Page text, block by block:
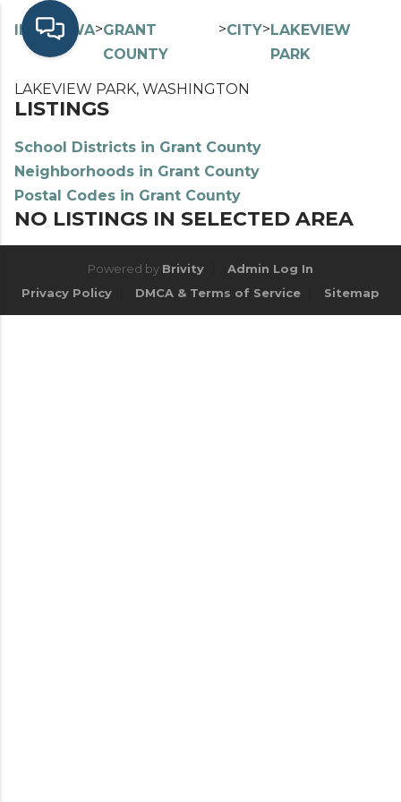
INDEX> WA>GRANT
COUNTY
>CITY>LAKEVIEW
PARK
LAKEVIEW PARK, WASHINGTON
LISTINGS
School Districts in Grant County
Neighborhoods in Grant County
Postal Codes in Grant County
NO LISTINGS IN SELECTED AREA
Powered by Brivity
Admin Log In
Privacy Policy
DMCA & Terms of Service Sitemap